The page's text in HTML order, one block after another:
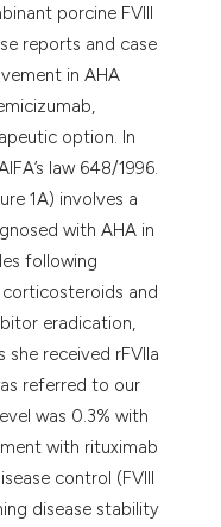
porcine FVIII
reports and case
in AHA
option. In
law 648/1996.
1A) involves a
with AHA in
following
and
eradication,
received rFVIIa
referred to our
was 0.3% with
with rituximab
control (FVIII
disease stability